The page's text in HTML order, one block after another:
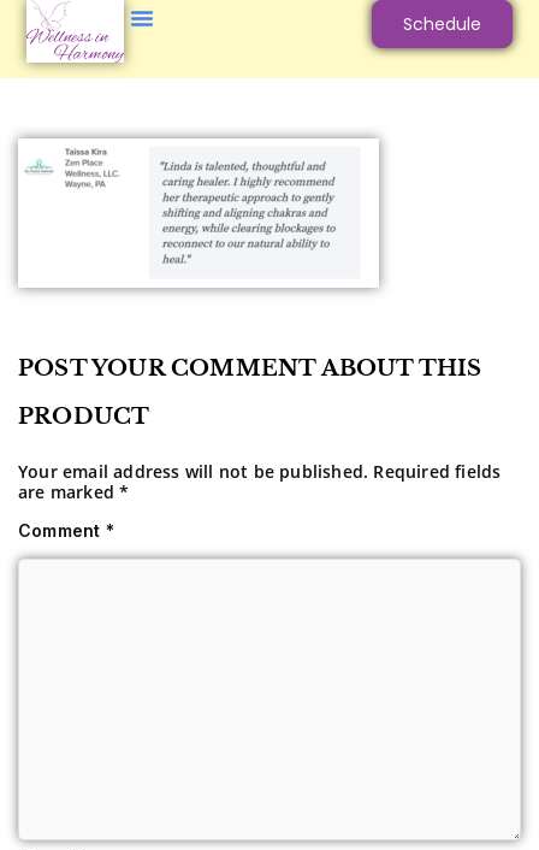
Schedule
POST YOUR COMMENT ABOUT THIS
PRODUCT
Your email address will not be published. Required fields
are marked*
Comment *